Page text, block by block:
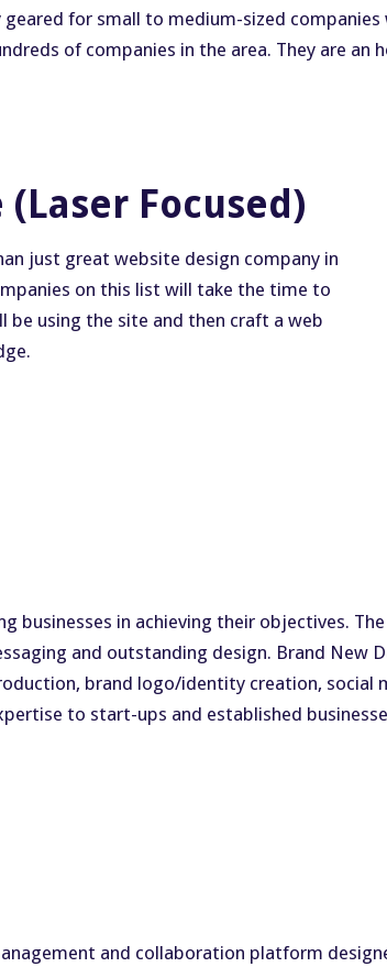
for small to medium-sized companies
of companies in the area. They are an
Focused)
just great website design company in
on this list will take the time to
be using the site and then craft a web
businesses in achieving their objectives. The
and outstanding design. Brand New
brand logo/identity creation, social
to start-ups and established
and collaboration platform